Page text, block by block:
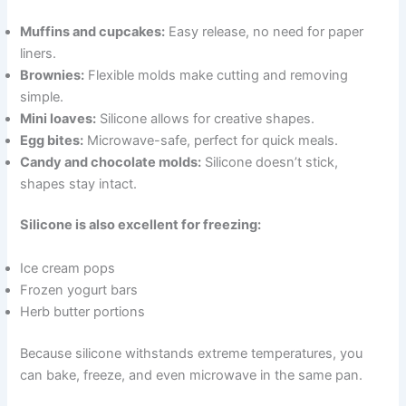
Muffins and cupcakes: Easy release, no need for paper
liners.
Brownies: Flexible molds make cutting and removing
simple.
Mini loaves: Silicone allows for creative shapes.
Egg bites: Microwave-safe, perfect for quick meals.
Candy and chocolate molds: Silicone doesn’t stick,
shapes stay intact.
Silicone is also excellent for freezing:
Ice cream pops
Frozen yogurt bars
Herb butter portions
Because silicone withstands extreme temperatures, you
can bake, freeze, and even microwave in the same pan.